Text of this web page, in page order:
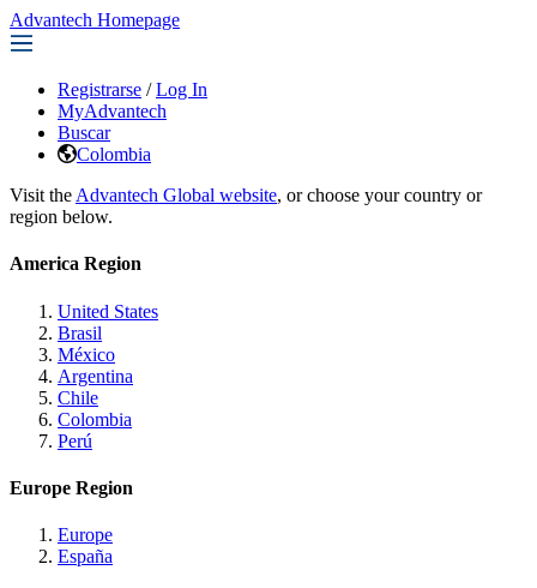
Advantech Homepage
Registrarse / Log In
MyAdvantech
Buscar
Colombia
Visit the Advantech Global website, or choose your country or
region below.
America Region
United States
Brasil
México
Argentina
Chile
Colombia
Perú
Europe Region
Europe
España